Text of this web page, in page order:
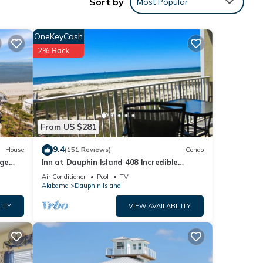
it,
House
From US $281
OneKeyCash
2% Back
9.4(151 Reviews) Condo
Inn at Dauphin Island 408 Incredible
Views!
Air Conditioner Pool
TV
Alabama
Dauphin Island
VIEW AVAILABILITY